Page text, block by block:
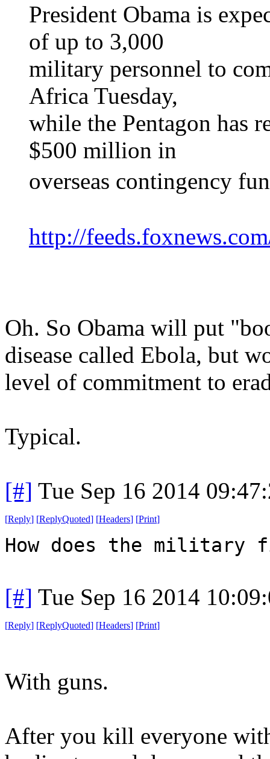
President Obama is
of up to 3,000
military personnel to
Africa Tuesday,
while the Pentagon has
$500 million in
overseas contingency
http://
Oh. So Obama will put
disease called Ebola, but
level of commitment to
Typical.
[#] Tue Sep 16 2014
[Reply] [ReplyQuoted] [Headers] [Print]
How does the military
[#] Tue Sep 16 2014
[Reply] [ReplyQuoted] [Headers] [Print]
With guns.
After you kill everyone